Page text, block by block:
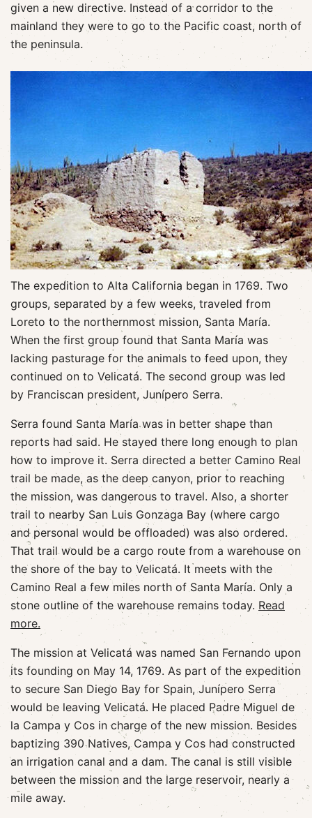
given a new directive. Instead of a corridor to the
mainland they were to go to the Pacific coast, north of
the peninsula.
The expedition to Alta California began in 1769. Two
groups, separated by a few weeks, traveled from
Loreto to the northernmost mission, Santa María.
When the first group found that Santa María was
lacking pasturage for the animals to feed upon, they
continued on to Velicatá. The second group was led
by Franciscan president, Junípero Serra.
Serra found Santa María was in better shape than
reports had said. He stayed there long enough to plan
how to improve it. Serra directed a better Camino Real
trail be made, as the deep canyon, prior to reaching
the mission, was dangerous to travel. Also, a shorter
trail to nearby San Luis Gonzaga Bay (where cargo
and personal would be offloaded) was also ordered.
That trail would be a cargo route from a warehouse on
the shore of the bay to Velicatá. It meets with the
Camino Real a few miles north of Santa María. Only a
stone outline of the warehouse remains today. Read
more.
The mission at Velicatá was named San Fernando upon
its founding on May 14, 1769. As part of the expedition
to secure San Diego Bay for Spain, Junípero Serra
would be leaving Velicatá. He placed Padre Miguel de
la Campa y Cos in charge of the new mission. Besides
baptizing 390 Natives, Campa y Cos had constructed
an irrigation canal and a dam. The canal is still visible
between the mission and the large reservoir, nearly a
mile away.